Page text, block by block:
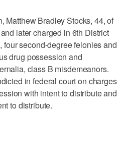
Matthew Bradley Stocks, 44, of
later charged in 6th District
second-degree felonies and
drug possession and
class B misdemeanors.
in federal court on charges
with intent to distribute and
to distribute.